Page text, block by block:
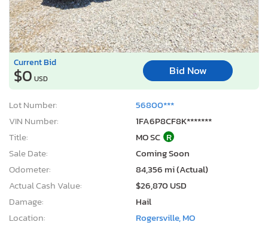
Current Bid
$0 USD
Bid Now
Lot Number:
56800***
VIN Number:
1FA6P8CF8K*******
Title:
MO SC R
Sale Date:
Coming Soon
Odometer:
84,356 mi (Actual)
Actual Cash Value:
$26,870 USD
Damage:
Hail
Location:
Rogersville, MO